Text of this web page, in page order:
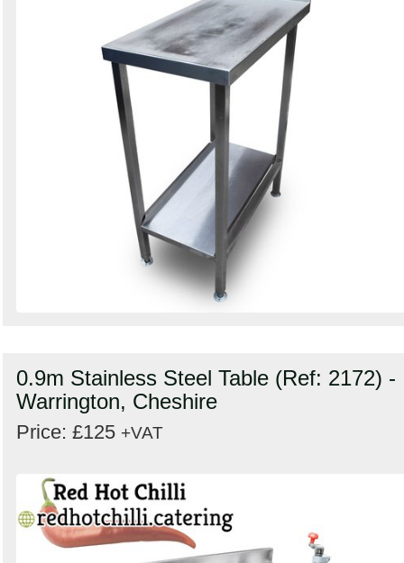
0.9m Stainless Steel Table (Ref: 2172) -
Warrington, Cheshire
Price: £125 +VAT